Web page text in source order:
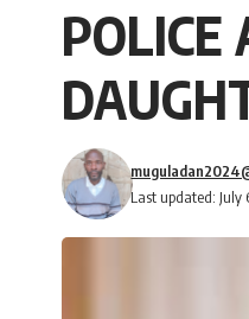
POLICE
Last updated: July